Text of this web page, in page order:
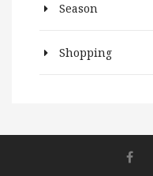
Season
Shopping